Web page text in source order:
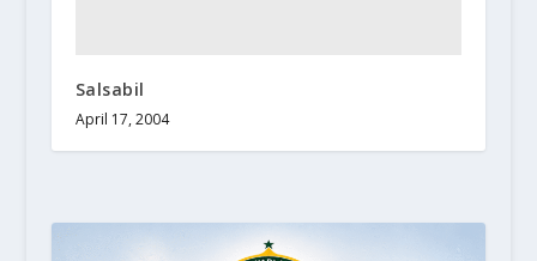
Salsabil
April 17, 2004